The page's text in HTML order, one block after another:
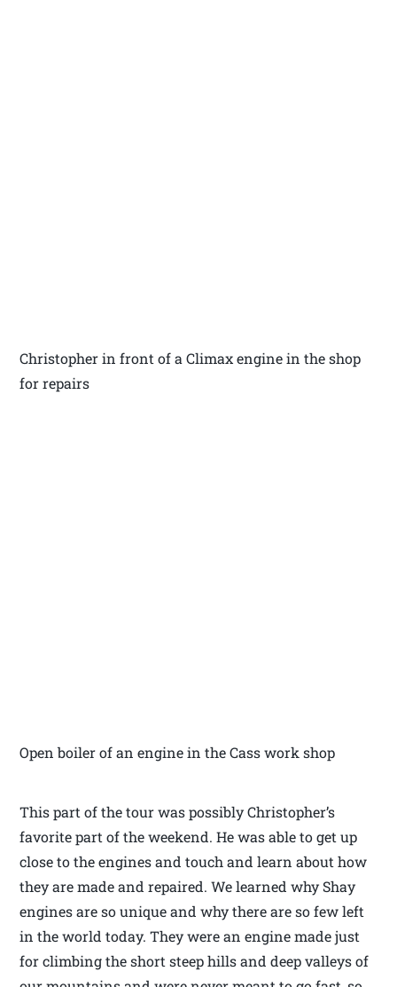
Christopher in front of a Climax engine in the shop
for repairs
Open boiler of an engine in the Cass work shop
This part of the tour was possibly Christopher’s
favorite part of the weekend. He was able to get up
close to the engines and touch and learn about how
they are made and repaired. We learned why Shay
engines are so unique and why there are so few left
in the world today. They were an engine made just
for climbing the short steep hills and deep valleys of